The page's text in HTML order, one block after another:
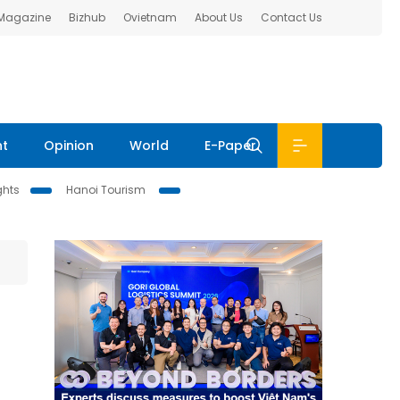
Bizhub Ovietnam About Us Contact Us
Opinion World E-Paper
Hanoi Tourism